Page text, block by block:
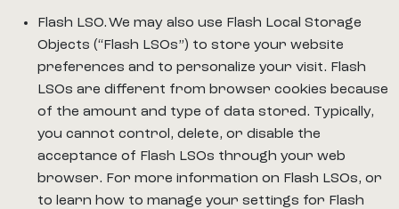
Flash LSO. We may also use Flash Local Storage
Objects (“Flash LSOs”) to store your website
preferences and to personalize your visit. Flash
LSOs are different from browser cookies because
of the amount and type of data stored. Typically,
you cannot control, delete, or disable the
acceptance of Flash LSOs through your web
browser. For more information on Flash LSOs, or
to learn how to manage your settings for Flash